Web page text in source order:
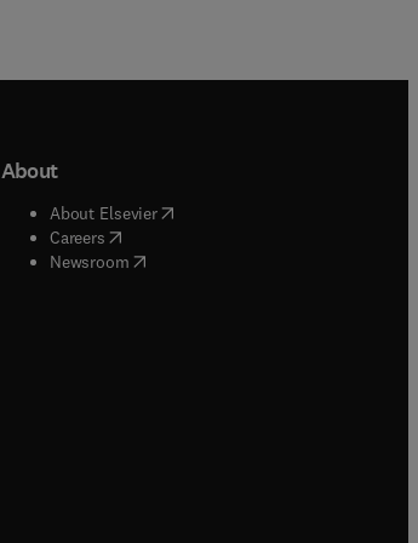
About
About Elsevier( opens in new tab/window
Careers( opens in new tab/window
Newsroom( opens in new tab/window